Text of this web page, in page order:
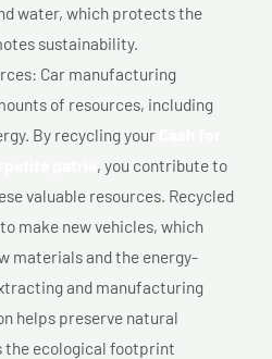
water, which protects the
sustainability.
Car manufacturing
of resources, including
By recycling your
, you contribute to
valuable resources. Recycled
make new vehicles, which
materials and the energy-
and manufacturing
helps preserve natural
the ecological footprint